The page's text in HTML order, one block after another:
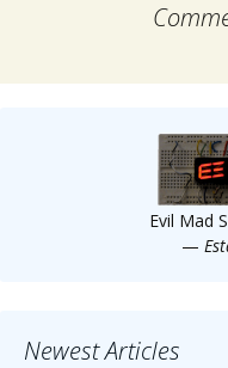
Evil Mad
—
Newest Articles